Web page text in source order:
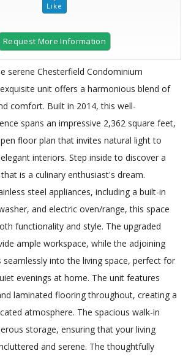
Request More Information
serene Chesterfield Condominium
unit offers a harmonious blend of
comfort. Built in 2014, this well-
spans an impressive 2,362 square feet,
floor plan that invites natural light to
interiors. Step inside to discover a
is a culinary enthusiast's dream.
steel appliances, including a built-in
and electric oven/range, this space
functionality and style. The upgraded
ample workspace, while the adjoining
seamlessly into the living space, perfect for
evenings at home. The unit features
laminated flooring throughout, creating a
atmosphere. The spacious walk-in
storage, ensuring that your living
and serene. The thoughtfully